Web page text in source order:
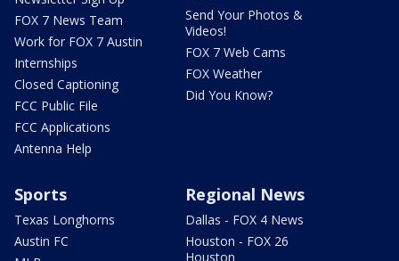
FOX 7 News Team
Work for FOX 7 Austin
Internships
Closed Captioning
FCC Public File
FCC Applications
Antenna Help
Send Your Photos &
Videos!
FOX 7 Web Cams
FOX Weather
Did You Know?
Sports
Texas Longhorns
Austin FC
Regional News
Dallas - FOX 4 News
Houston - FOX 26
Houston